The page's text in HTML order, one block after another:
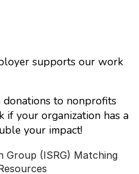
supports our work
donations to nonprofits
if your organization has a
your impact!